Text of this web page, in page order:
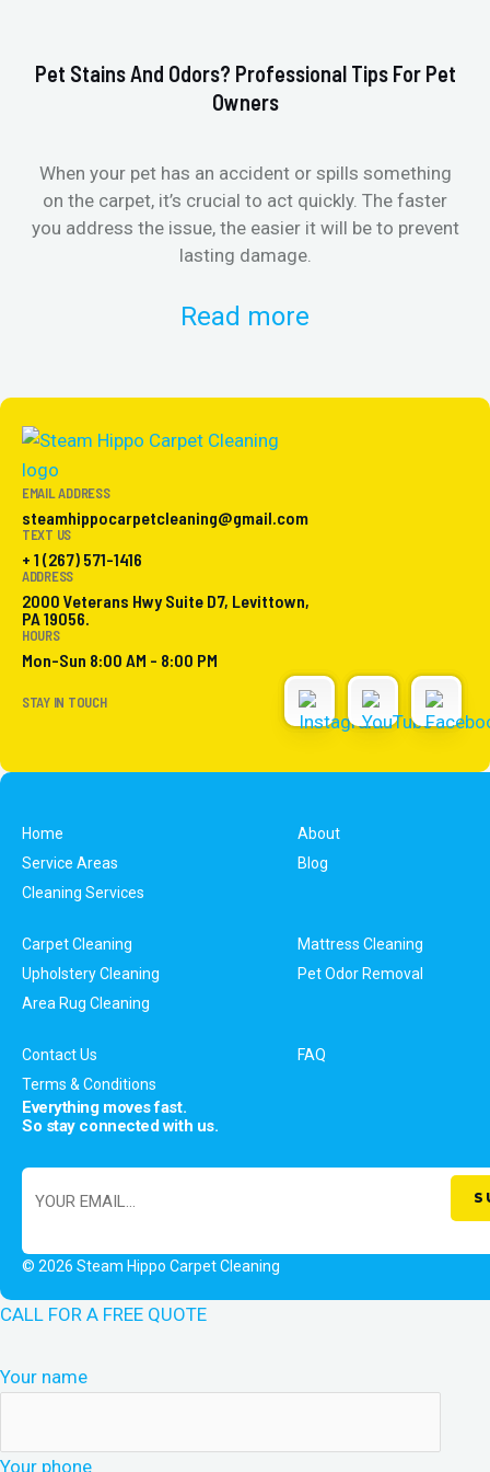
Pet Stains And Odors? Professional Tips For Pet
Owners
When your pet has an accident or spills something
on the carpet, it’s crucial to act quickly. The faster
you address the issue, the easier it will be to prevent
lasting damage.
Read more
EMAIL ADDRESS
steamhippocarpetcleaning@gmail.com
TEXT US
+ 1 (267) 571-1416
ADDRESS
2000 Veterans Hwy Suite D7, Levittown,
PA 19056.
HOURS
Mon-Sun 8:00 AM - 8:00 PM
STAY IN TOUCH
Home
About
Service Areas
Blog
Cleaning Services
Carpet Cleaning
Mattress Cleaning
Upholstery Cleaning
Pet Odor Removal
Area Rug Cleaning
Contact Us
FAQ
Terms & Conditions
Everything moves fast.
So stay connected with us.
© 2026 Steam Hippo Carpet Cleaning
CALL FOR A FREE QUOTE
Your name
Your phone